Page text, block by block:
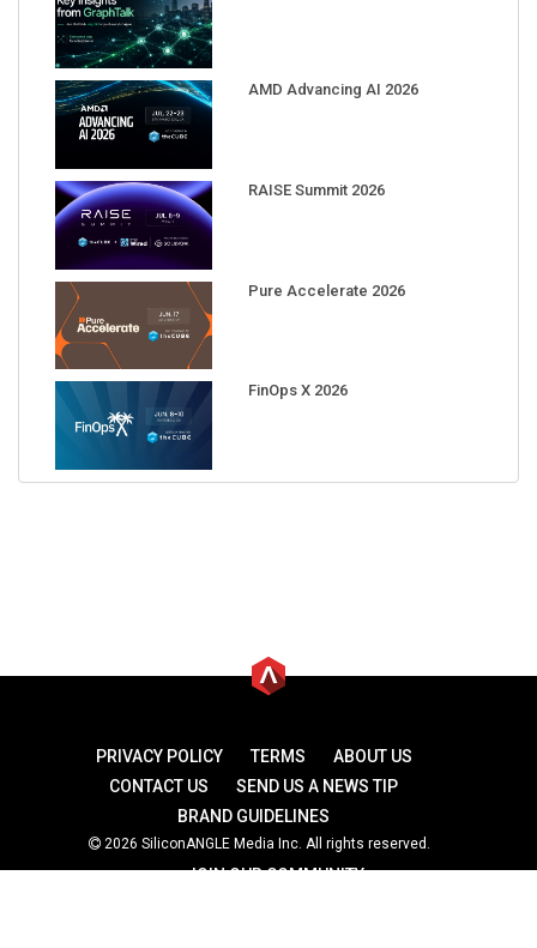
AMD Advancing AI 2026
RAISE Summit 2026
Pure Accelerate 2026
FinOps X 2026
PRIVACY POLICY TERMS
ABOUT US
CONTACT US
SEND US A NEWS TIP
BRAND GUIDELINES
2026 SiliconANGLE Media Inc. All rights reserved.
JOIN OUR COMMUNITY